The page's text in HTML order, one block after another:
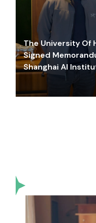
The University Of
Signed
Shanghai AI